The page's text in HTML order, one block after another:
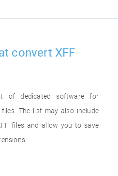
convert XFF
of dedicated software for
The list may also include
files and allow you to save